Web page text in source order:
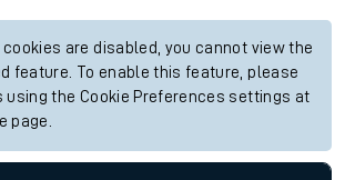
are disabled, you cannot view the
feature. To enable this feature, please
using the Cookie Preferences settings at
page.